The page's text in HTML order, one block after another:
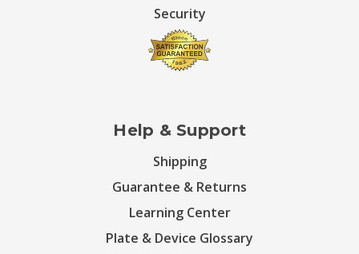
Security
Help & Support
Shipping
Guarantee & Returns
Learning Center
Plate & Device Glossary